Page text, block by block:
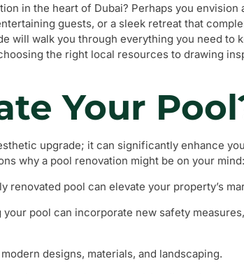
in the heart of Dubai? Perhaps you envision
guests, or a sleek retreat that
will walk you through everything you need to
the right local resources to drawing
Your
upgrade; it can significantly enhance
why a pool renovation might be on your mind:
renovated pool can elevate your property’s
your pool can incorporate new safety
designs, materials, and landscaping.